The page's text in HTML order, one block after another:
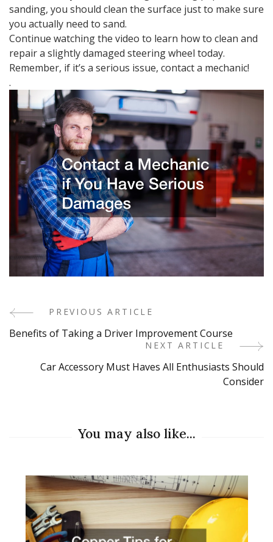
sanding, you should clean the surface just to make sure
you actually need to sand.
Continue watching the video to learn how to clean and
repair a slightly damaged steering wheel today.
Remember, if it’s a serious issue, contact a mechanic!
.
Post
Navigation
PREVIOUS ARTICLE
Benefits of Taking a Driver Improvement Course
NEXT ARTICLE
Car Accessory Must Haves All Enthusiasts Should
Consider
You may also like...